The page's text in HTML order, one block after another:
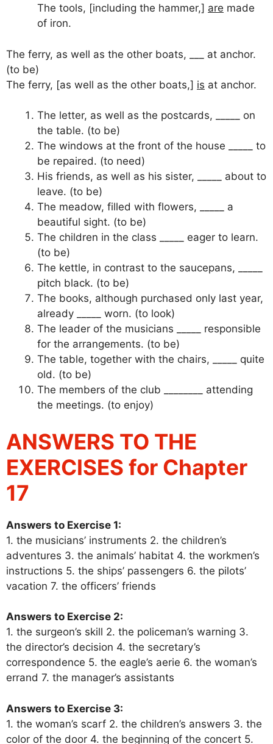
The tools, [including the hammer,] are made
of iron.
The ferry, as well as the other boats, ___ at anchor.
(to be)
The ferry, [as well as the other boats,] is at anchor.
The letter, as well as the postcards, _____ on
the table. (to be)
The windows at the front of the house _____ to
be repaired. (to need)
His friends, as well as his sister, _____ about to
leave. (to be)
The meadow, filled with flowers, _____ a
beautiful sight. (to be)
The children in the class _____ eager to learn.
(to be)
The kettle, in contrast to the saucepans, _____
pitch black. (to be)
The books, although purchased only last year,
already _____ worn. (to look)
The leader of the musicians _____ responsible
for the arrangements. (to be)
The table, together with the chairs, _____ quite
old. (to be)
The members of the club ________ attending
the meetings. (to enjoy)
ANSWERS TO THE
EXERCISES for Chapter
17
Answers to Exercise 1:
1. the musicians’ instruments 2. the children’s
adventures 3. the animals’ habitat 4. the workmen’s
instructions 5. the ships’ passengers 6. the pilots’
vacation 7. the officers’ friends
Answers to Exercise 2:
1. the surgeon’s skill 2. the policeman’s warning 3.
the director’s decision 4. the secretary’s
correspondence 5. the eagle’s aerie 6. the woman’s
errand 7. the manager’s assistants
Answers to Exercise 3:
1. the woman’s scarf 2. the children’s answers 3. the
color of the door 4. the beginning of the concert 5.